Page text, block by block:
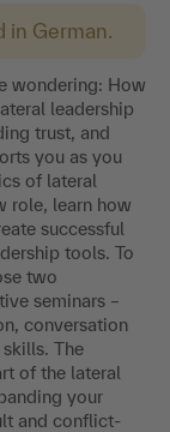
German.
wondering: How
leadership
trust, and
you as you
of lateral
role, learn how
successful
tools. To
two
seminars –
conversation
The
of the lateral
your
and conflict-